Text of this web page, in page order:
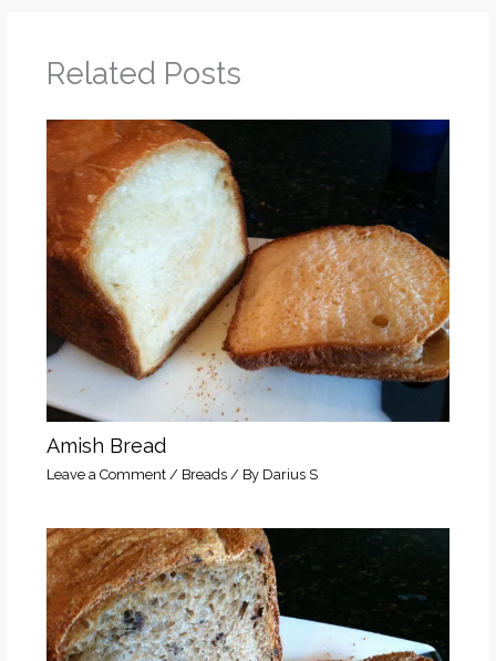
Related Posts
Amish Bread
Leave a Comment / Breads/ By Darius S